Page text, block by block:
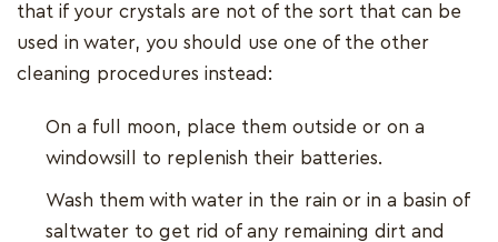
that if your crystals are not of the sort that can be
used in water, you should use one of the other
cleaning procedures instead:
On a full moon, place them outside or on a
windowsill to replenish their batteries.
Wash them with water in the rain or in a basin of
saltwater to get rid of any remaining dirt and